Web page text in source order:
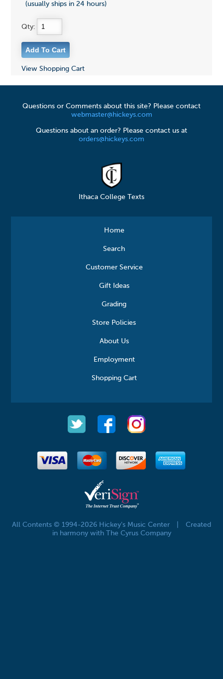
(usually ships in 24 hours)
Qty:
View Shopping Cart
Questions or Comments about this site? Please contact
webmaster@hickeys.com
Questions about an order? Please contact us at
orders@hickeys.com
Ithaca College Texts
Home
Search
Customer Service
Gift Ideas
Grading
Store Policies
About Us
Employment
Shopping Cart
All Contents © 1994-2026 Hickey's Music Center
Created
in harmony with The Cyrus Company